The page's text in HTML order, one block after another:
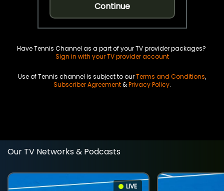
Continue
Have Tennis Channel as a part of your TV provider packages?
Sign in with your TV provider account
Use of Tennis channel is subject to ourTerms and Conditions,
Subscriber Agreement&Privacy Policy.
Our TV Networks & Podcasts
LIVE